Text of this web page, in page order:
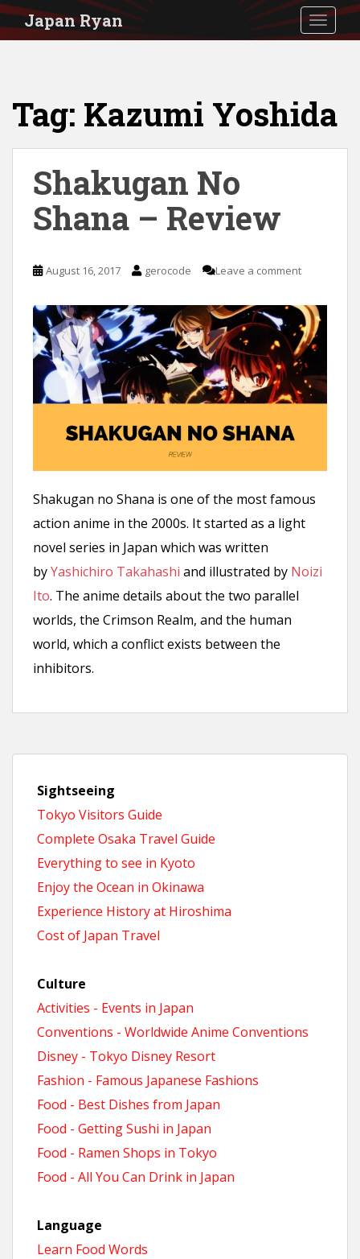
S
Japan Ryan
Tag: Kazumi Yoshida
Shakugan No
Shana – Review
August 16, 2017 gerocode Leave a comment
Shakugan no Shana is one of the most famous
action anime in the 2000s. It started as a light
novel series in Japan which was written
byYashichiro Takahashi and illustrated by Noizi
Ito. The anime details about the two parallel
worlds, the Crimson Realm, and the human
world, which a conflict exists between the
inhibitors.
Sightseeing
Tokyo Visitors Guide
Complete Osaka Travel Guide
Everything to see in Kyoto
Enjoy the Ocean in Okinawa
Experience History at Hiroshima
Cost of Japan Travel
Culture
Activities - Events in Japan
Conventions - Worldwide Anime Conventions
Disney - Tokyo Disney Resort
Fashion - Famous Japanese Fashions
Food - Best Dishes from Japan
Food - Getting Sushi in Japan
Food - Ramen Shops in Tokyo
Food - All You Can Drink in Japan
Language
Learn Food Words